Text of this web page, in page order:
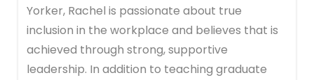
Yorker, Rachel is passionate about true
inclusion in the workplace and believes that is
achieved through strong, supportive
leadership. In addition to teaching graduate